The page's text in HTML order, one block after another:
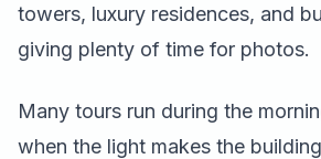
towers, luxury residences, and
giving plenty of time for photos.
Many tours run during the
when the light makes the